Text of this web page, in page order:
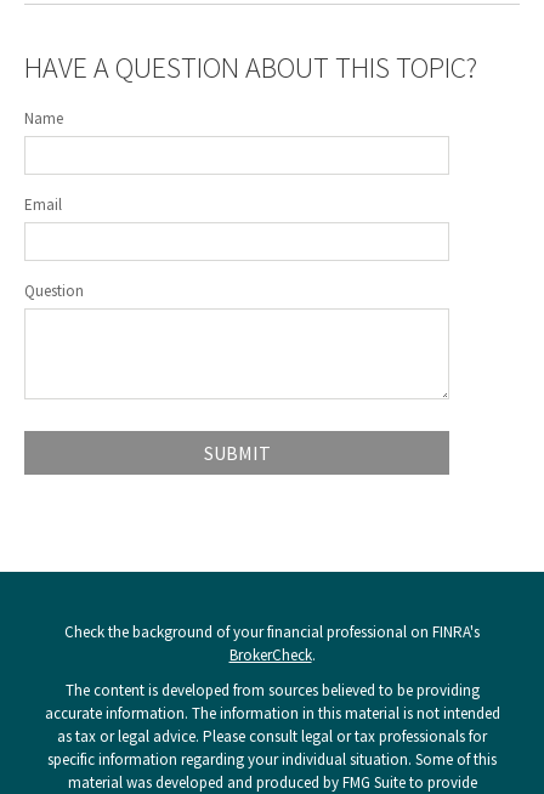
HAVE A QUESTION ABOUT THIS TOPIC?
Name
Email
Question
Check the background of your financial professional on FINRA's
BrokerCheck.
The content is developed from sources believed to be providing
accurate information. The information in this material is not intended
as tax or legal advice. Please consult legal or tax professionals for
specific information regarding your individual situation. Some of this
material was developed and produced by FMG Suite to provide